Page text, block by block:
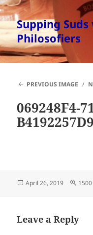
Supping
Philosofiers
PREVIOUS IMAGE
069248F4-
Posted
April 26, 2019
Full
Leave a Reply